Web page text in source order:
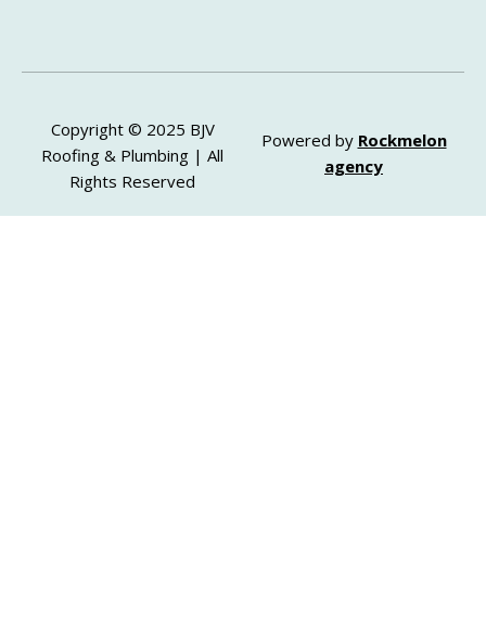
Copyright © 2025 BJV
Roofing & Plumbing | All
Rights Reserved
Powered by Rockmelon
agency